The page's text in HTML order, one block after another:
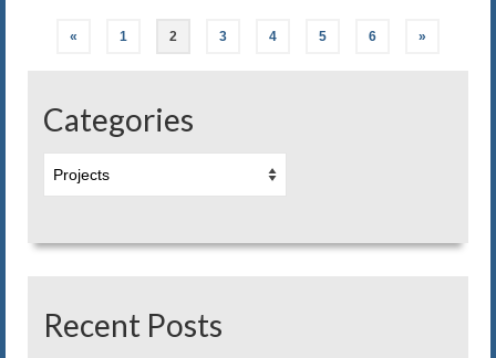
Posts
« 1 2 3 4 5 6 »
Categories
Recent Posts